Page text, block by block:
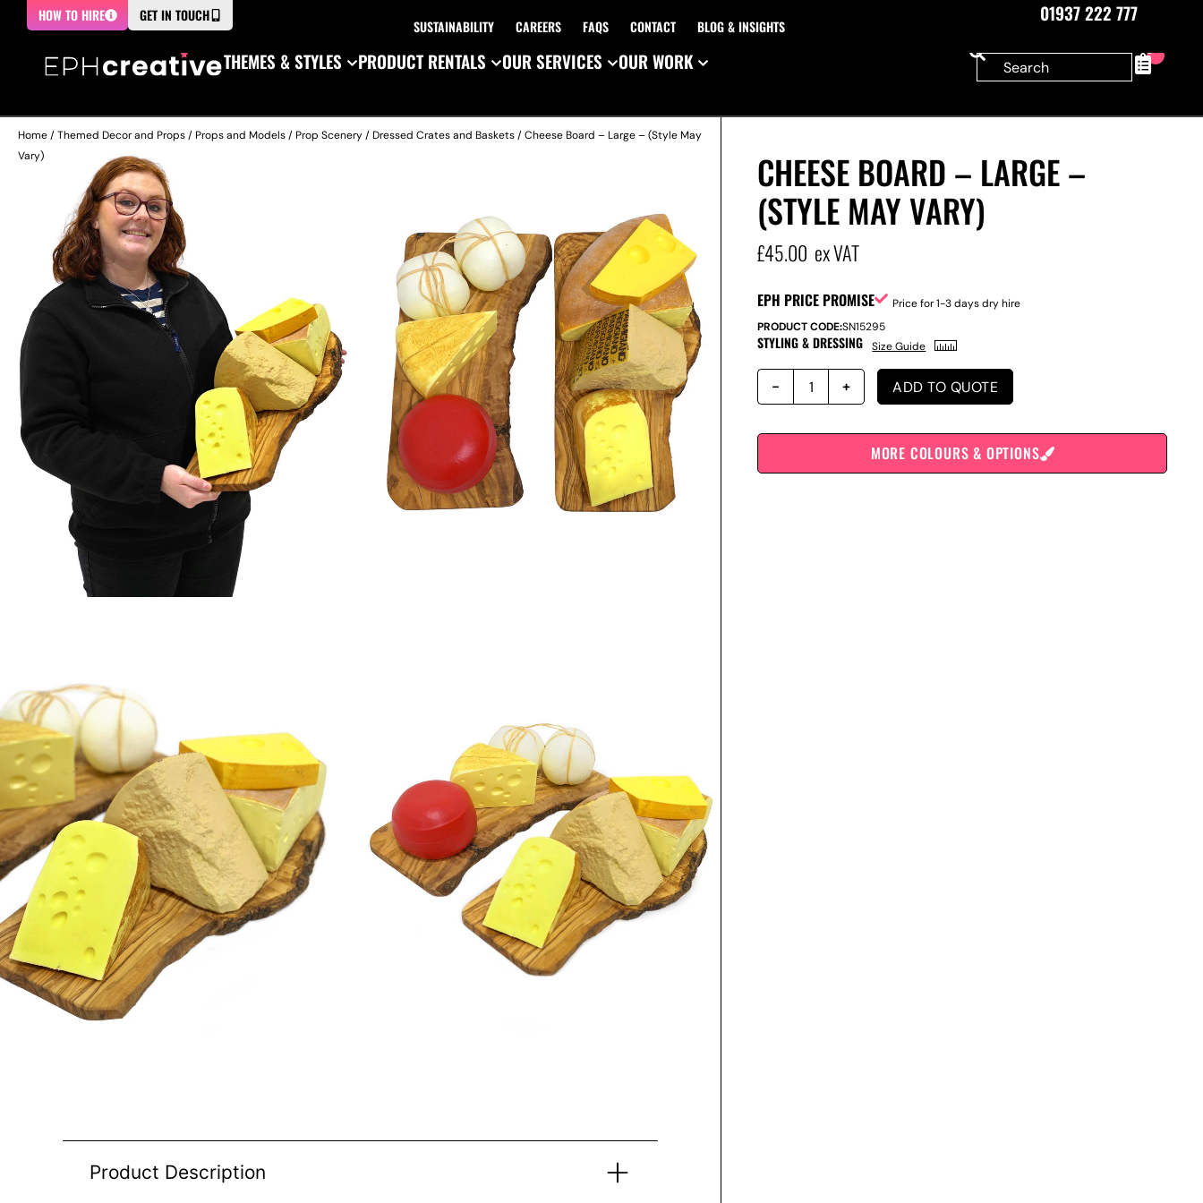
HOW TO HIRE GET IN TOUCH
SUSTAINABILITY CAREERS FAQS CONTACT BLOG & INSIGHTS
01937 222 777
THEMES & STYLES
PRODUCT RENTALS OUR SERVICES OUR WORK 0
Home/Themed Decor and Props/Props and Models/Prop Scenery/Dressed Crates and Baskets/ Cheese Board – Large – (Style May
Vary)
Product Description
CHEESE BOARD – LARGE –
(STYLE MAY VARY)
£45.00 ex VAT
EPH PRICE PROMISE
Price for 1-3 days dry hire
PRODUCT CODE:SN15295
STYLING & DRESSING Size Guide
ADD TO QUOTE
MORE COLOURS & OPTIONS